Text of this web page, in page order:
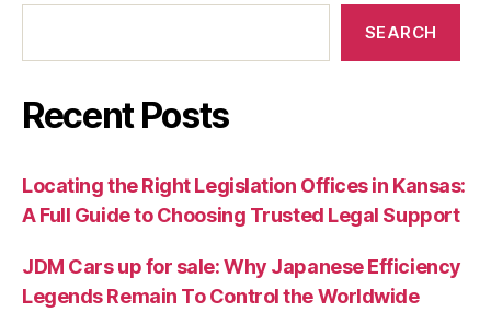
SEARCH
Recent Posts
Locating the Right Legislation Offices in Kansas:
A Full Guide to Choosing Trusted Legal Support
JDM Cars up for sale: Why Japanese Efficiency
Legends Remain To Control the Worldwide